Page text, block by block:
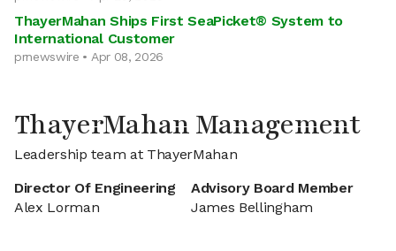
ThayerMahan Ships First SeaPicket® System to
International Customer
prnewswire • Apr 08, 2026
ThayerMahan Management
Leadership team at ThayerMahan
Director Of Engineering
Alex Lorman
Advisory Board Member
James Bellingham